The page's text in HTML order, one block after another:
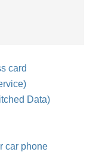
card
Data)
car phone